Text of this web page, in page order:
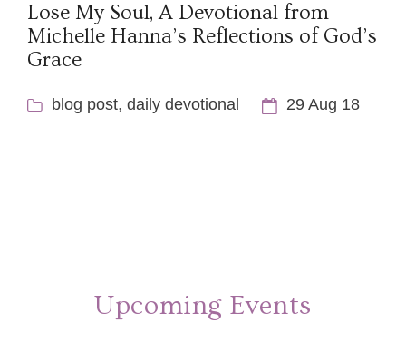
Lose My Soul, A Devotional from
Michelle Hanna’s Reflections of God’s
Grace
blog post, daily devotional 29 Aug 18
Upcoming Events